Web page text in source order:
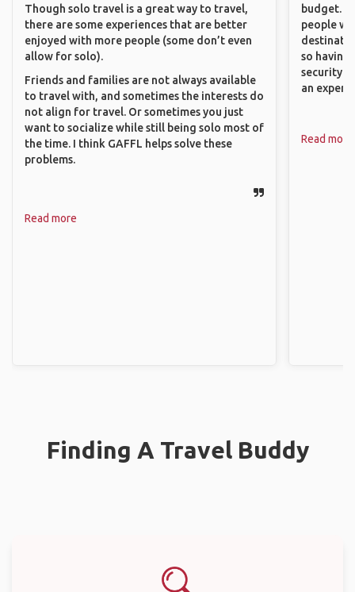
Though solo travel is a great way to travel,
there are some experiences that are better
enjoyed with more people (some don’t even
allow for solo).
Friends and families are not always available
to travel with, and sometimes the interests do
not align for travel. Or sometimes you just
want to socialize while still being solo most of
the time. I think GAFFL helps solve these
problems.
Read more
budget. It
people
so having
security.
an
Read more
Finding A Travel Buddy